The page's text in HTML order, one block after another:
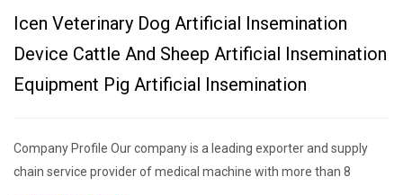
Icen Veterinary Dog Artificial Insemination
Device Cattle And Sheep Artificial Insemination
Equipment Pig Artificial Insemination
Company Profile Our company is a leading exporter and supply
chain service provider of medical machine with more than 8